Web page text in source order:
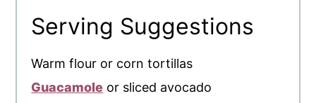
Serving Suggestions
Warm flour or corn tortillas
Guacamole or sliced avocado